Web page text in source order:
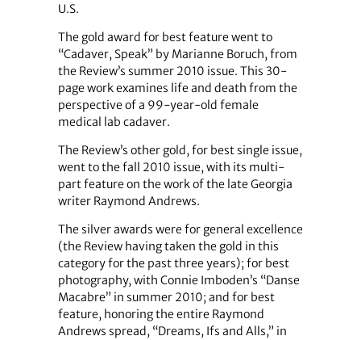
U.S.
The gold award for best feature went to
“Cadaver, Speak” by Marianne Boruch, from
the Review’s summer 2010 issue. This 30-
page work examines life and death from the
perspective of a 99-year-old female
medical lab cadaver.
The Review’s other gold, for best single issue,
went to the fall 2010 issue, with its multi-
part feature on the work of the late Georgia
writer Raymond Andrews.
The silver awards were for general excellence
(the Review having taken the gold in this
category for the past three years); for best
photography, with Connie Imboden’s “Danse
Macabre” in summer 2010; and for best
feature, honoring the entire Raymond
Andrews spread, “Dreams, Ifs and Alls,” in